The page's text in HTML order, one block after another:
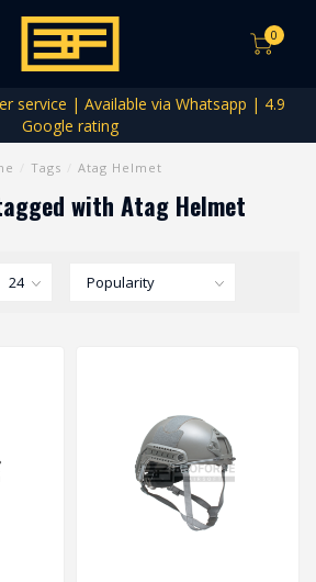
0
service | Available via Whatsapp | 4.9
Google rating
Tags Atag Helmet
with Atag Helmet